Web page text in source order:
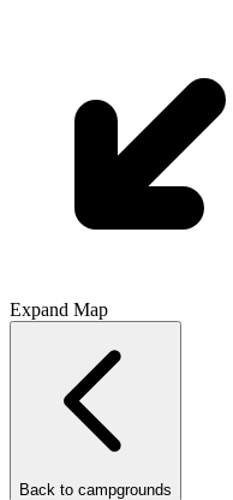
Expand Map
Back to campgrounds